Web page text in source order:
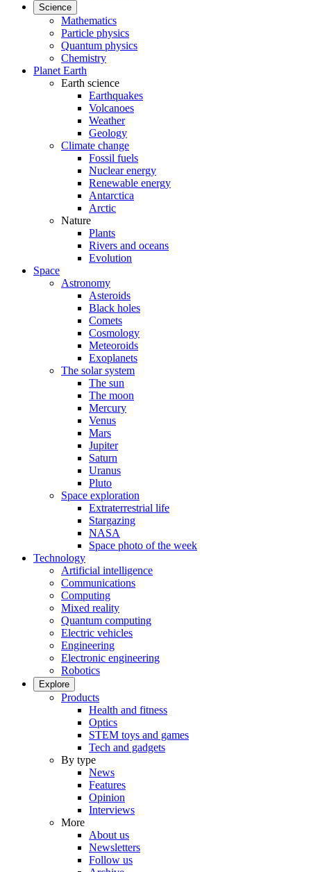
Science
Mathematics
Particle physics
Quantum physics
Chemistry
Planet Earth
Earth science
Earthquakes
Volcanoes
Weather
Geology
Climate change
Fossil fuels
Nuclear energy
Renewable energy
Antarctica
Arctic
Nature
Plants
Rivers and oceans
Evolution
Space
Astronomy
Asteroids
Black holes
Comets
Cosmology
Meteoroids
Exoplanets
The solar system
The sun
The moon
Mercury
Venus
Mars
Jupiter
Saturn
Uranus
Pluto
Space exploration
Extraterrestrial life
Stargazing
NASA
Space photo of the week
Technology
Artificial intelligence
Communications
Computing
Mixed reality
Quantum computing
Electric vehicles
Engineering
Electronic engineering
Robotics
Explore
Products
Health and fitness
Optics
STEM toys and games
Tech and gadgets
By type
News
Features
Opinion
Interviews
More
About us
Newsletters
Follow us